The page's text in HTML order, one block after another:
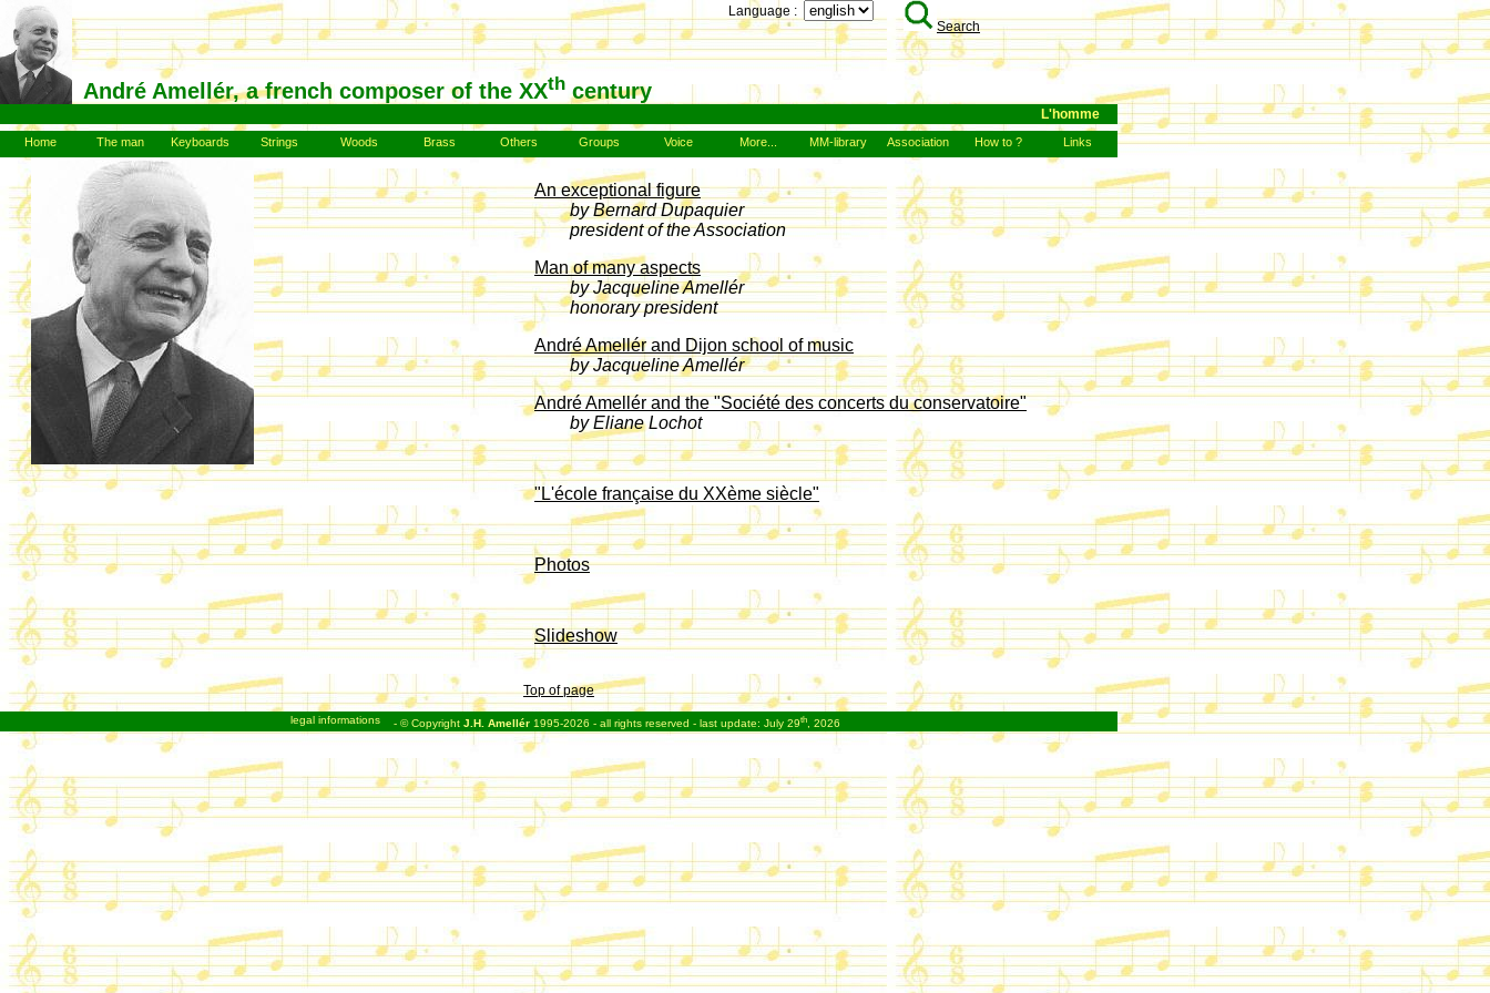
André Amellér, a french composer of the XXth century
Language :
Search
L'homme
Home The man Keyboards Strings Woods Brass Others Groups Voice More... MM-library Association How to ? Links
An exceptional figure
by Bernard Dupaquier
president of the Association
Man of many aspects
by Jacqueline Amellér
honorary president
André Amellér and Dijon school of music
by Jacqueline Amellér
André Amellér and the "Société des concerts du conservatoire"
by Eliane Lochot
"L'école française du XXème siècle"
Photos
Slideshow
Top of page
legal informations - © Copyright J.H. Amellér 1995-2026 - all rights reserved - last update: July 29th , 2026